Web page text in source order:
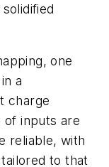
one
a
charge
of inputs are
reliable, with
to that